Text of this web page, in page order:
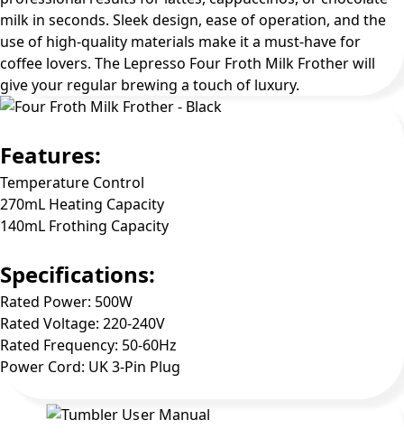
milk in seconds. Sleek design, ease of operation, and the
use of high-quality materials make it a must-have for
coffee lovers. The Lepresso Four Froth Milk Frother will
give your regular brewing a touch of luxury.
Features:
Temperature Control
270mL Heating Capacity
140mL Frothing Capacity
Specifications:
Rated Power: 500W
Rated Voltage: 220-240V
Rated Frequency: 50-60Hz
Power Cord: UK 3-Pin Plug